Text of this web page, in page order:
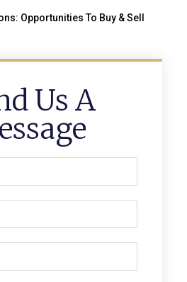
Opportunities To Buy & Sell
Us A